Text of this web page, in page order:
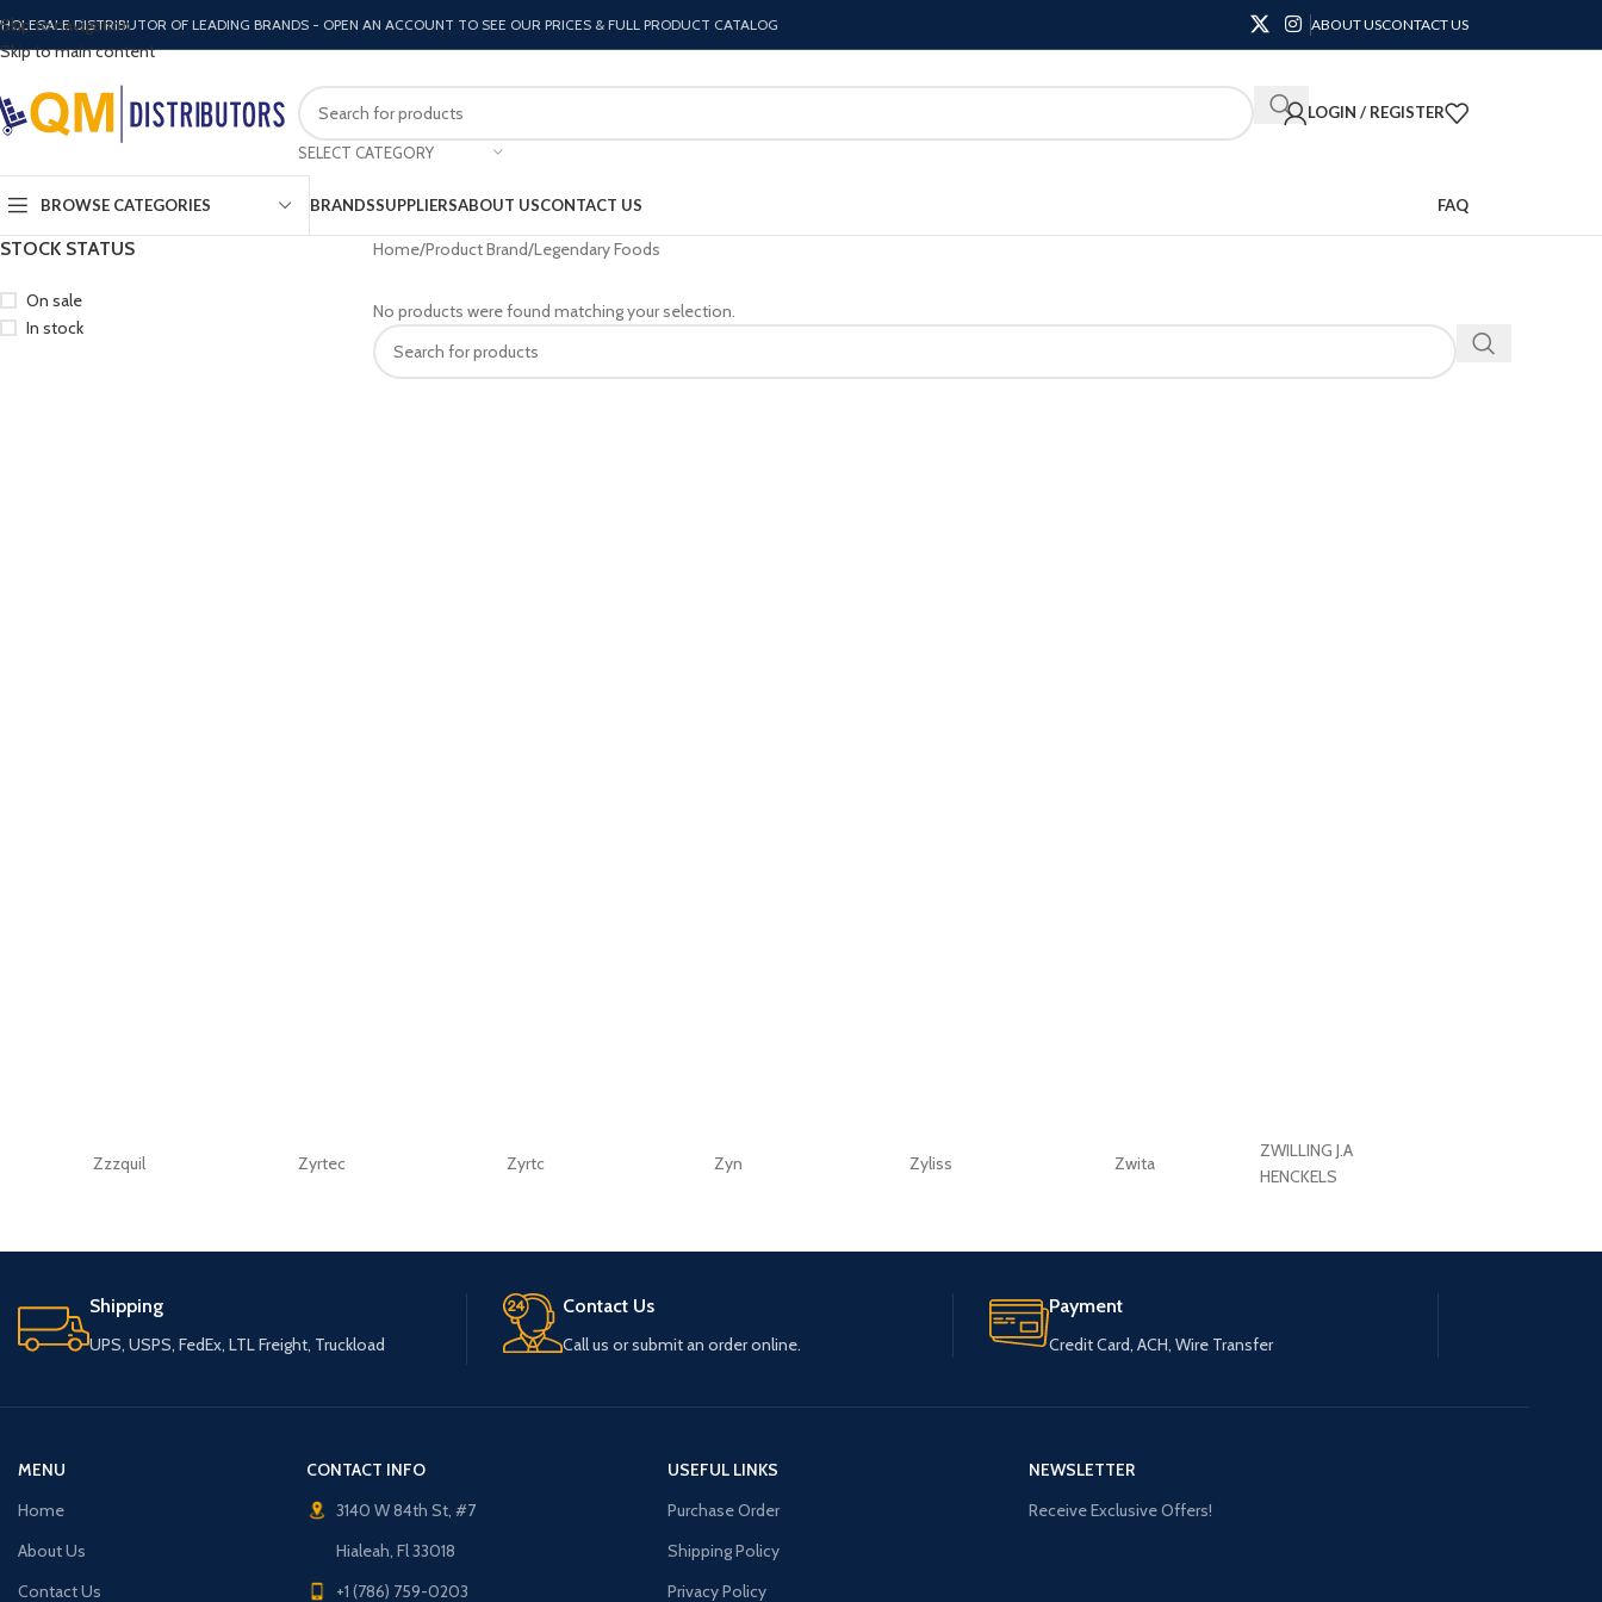
Skip to navigation
Skip to main content
DISTRIBUTOR OF LEADING BRANDS - OPEN AN ACCOUNT TO SEE OUR PRICES & FULL PRODUCT CATALOG ABOUT USCONTACT US
SELECT CATEGORY
LOGIN / REGISTER
BROWSE CATEGORIES BRANDSSUPPLIERSABOUT USCONTACT US FAQ
STOCK STATUS
On sale
In stock
Home Product Brand Legendary Foods
No products were found matching your selection.
Zzzquil Zyrtec Zyrtc Zyn Zyliss Zwita
ZWILLING J.A
HENCKELS
Shipping
UPS, USPS, FedEx, LTL Freight, Truckload
Contact Us
Call us or submit an order online.
Payment
Credit Card, ACH, Wire Transfer
MENU
Home
About Us
Contact Us
CONTACT INFO
3140 W 84th St, #7
Hialeah, Fl 33018
+1 (786) 759-0203
USEFUL LINKS
Purchase Order
Shipping Policy
Privacy Policy
NEWSLETTER
Receive Exclusive Offers!